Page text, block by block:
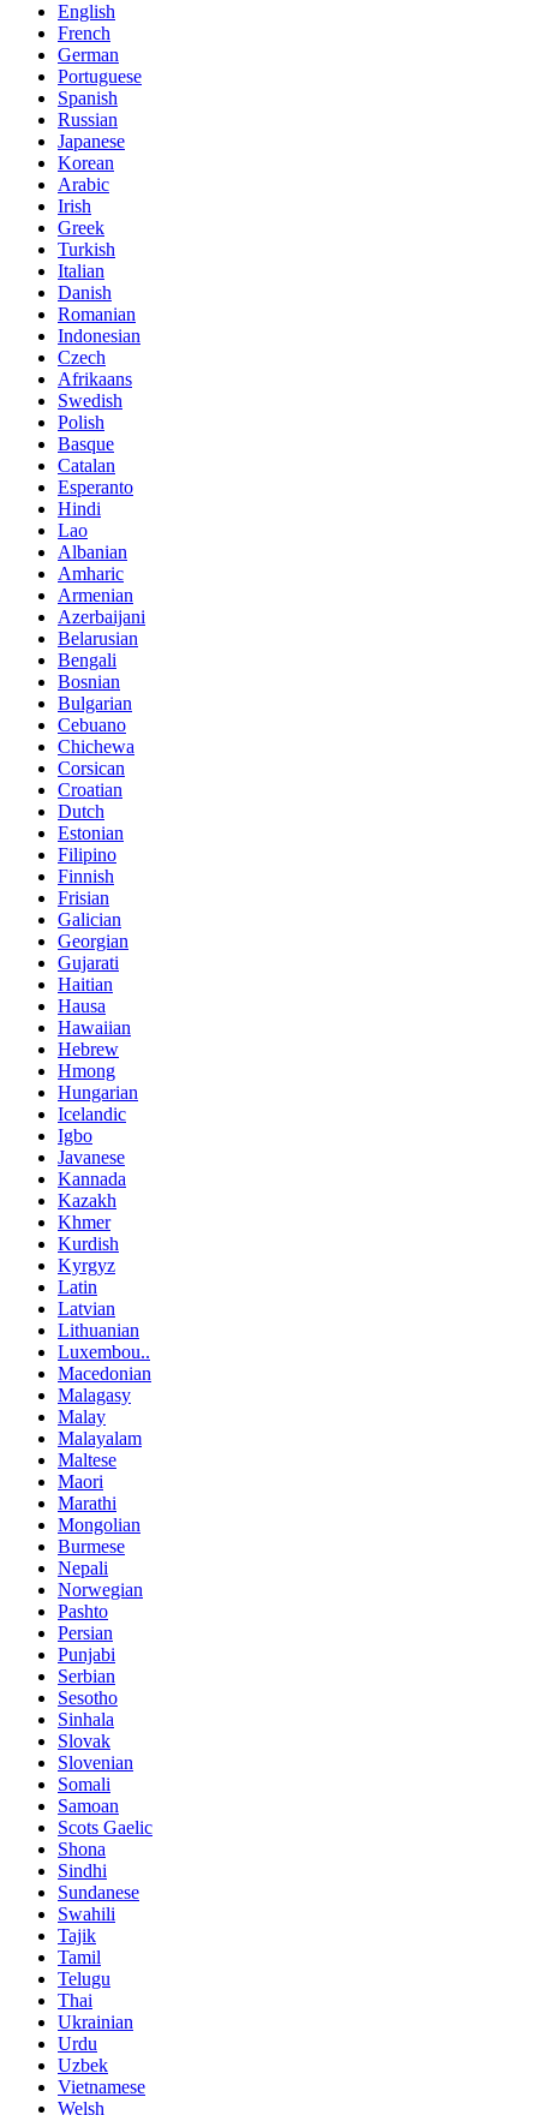
English
French
German
Portuguese
Spanish
Russian
Japanese
Korean
Arabic
Irish
Greek
Turkish
Italian
Danish
Romanian
Indonesian
Czech
Afrikaans
Swedish
Polish
Basque
Catalan
Esperanto
Hindi
Lao
Albanian
Amharic
Armenian
Azerbaijani
Belarusian
Bengali
Bosnian
Bulgarian
Cebuano
Chichewa
Corsican
Croatian
Dutch
Estonian
Filipino
Finnish
Frisian
Galician
Georgian
Gujarati
Haitian
Hausa
Hawaiian
Hebrew
Hmong
Hungarian
Icelandic
Igbo
Javanese
Kannada
Kazakh
Khmer
Kurdish
Kyrgyz
Latin
Latvian
Lithuanian
Luxembou..
Macedonian
Malagasy
Malay
Malayalam
Maltese
Maori
Marathi
Mongolian
Burmese
Nepali
Norwegian
Pashto
Persian
Punjabi
Serbian
Sesotho
Sinhala
Slovak
Slovenian
Somali
Samoan
Scots Gaelic
Shona
Sindhi
Sundanese
Swahili
Tajik
Tamil
Telugu
Thai
Ukrainian
Urdu
Uzbek
Vietnamese
Welsh